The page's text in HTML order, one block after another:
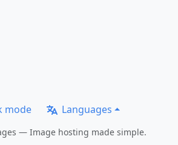
mode Languages
— Image hosting made simple.